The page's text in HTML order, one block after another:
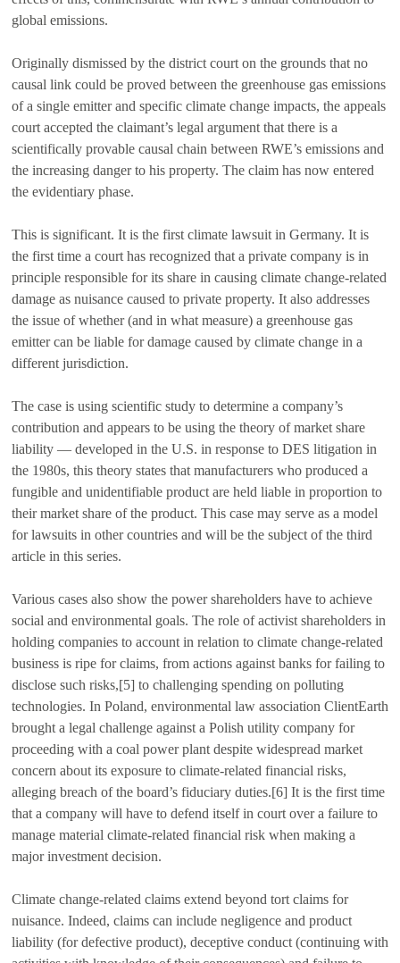
global emissions.
Originally dismissed by the district court on the grounds that no
causal link could be proved between the greenhouse gas emissions
of a single emitter and specific climate change impacts, the appeals
court accepted the claimant’s legal argument that there is a
scientifically provable causal chain between RWE’s emissions and
the increasing danger to his property. The claim has now entered
the evidentiary phase.
This is significant. It is the first climate lawsuit in Germany. It is
the first time a court has recognized that a private company is in
principle responsible for its share in causing climate change-related
damage as nuisance caused to private property. It also addresses
the issue of whether (and in what measure) a greenhouse gas
emitter can be liable for damage caused by climate change in a
different jurisdiction.
The case is using scientific study to determine a company’s
contribution and appears to be using the theory of market share
liability — developed in the U.S. in response to DES litigation in
the 1980s, this theory states that manufacturers who produced a
fungible and unidentifiable product are held liable in proportion to
their market share of the product. This case may serve as a model
for lawsuits in other countries and will be the subject of the third
article in this series.
Various cases also show the power shareholders have to achieve
social and environmental goals. The role of activist shareholders in
holding companies to account in relation to climate change-related
business is ripe for claims, from actions against banks for failing to
disclose such risks,[5] to challenging spending on polluting
technologies. In Poland, environmental law association ClientEarth
brought a legal challenge against a Polish utility company for
proceeding with a coal power plant despite widespread market
concern about its exposure to climate-related financial risks,
alleging breach of the board’s fiduciary duties.[6] It is the first time
that a company will have to defend itself in court over a failure to
manage material climate-related financial risk when making a
major investment decision.
Climate change-related claims extend beyond tort claims for
nuisance. Indeed, claims can include negligence and product
liability (for defective product), deceptive conduct (continuing with